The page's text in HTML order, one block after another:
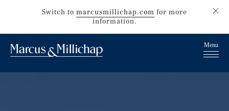
Switch to marcusmillichap.com for more
information.